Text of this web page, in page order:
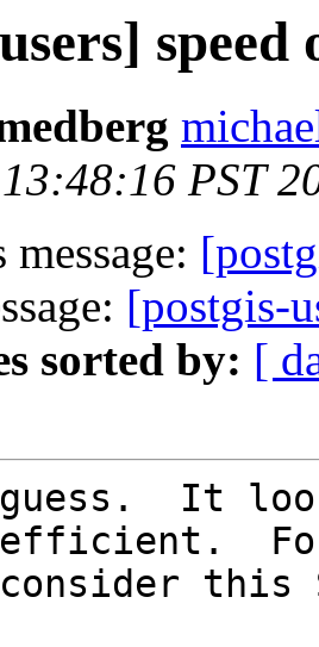
speed
PST
[postgis-
sorted by: [
It
this